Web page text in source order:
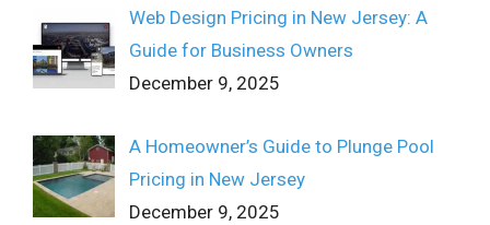
Web Design Pricing in New Jersey: A
Guide for Business Owners
December 9, 2025
A Homeowner’s Guide to Plunge Pool
Pricing in New Jersey
December 9, 2025